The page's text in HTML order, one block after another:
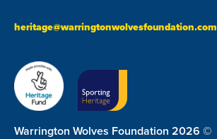
heritage@warringtonwolvesfoundation.com
Warrington Wolves Foundation 2026 ©